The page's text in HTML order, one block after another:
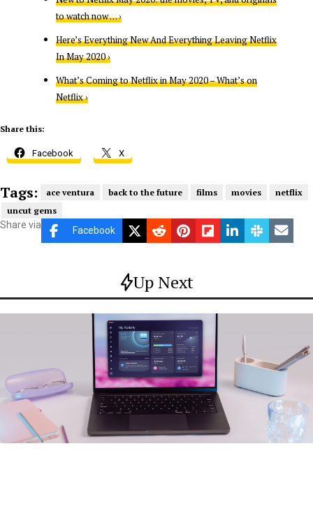
to watch now … ›
Here’s Everything New And Everything Leaving Netflix
In May 2020 ›
What’s Coming to Netflix in May 2020 – What’s on
Netflix ›
Share this:
Facebook X
Tags: ace ventura back to the future films movies
netflix
uncut gems
Share via Facebook
Up Next